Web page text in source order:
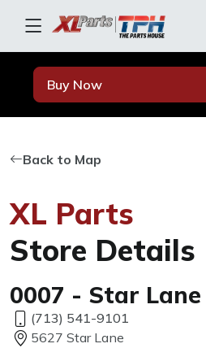
Buy Now
Back to Map
XL Parts
Store Details
0007 - Star Lane
(713) 541-9101
5627 Star Lane